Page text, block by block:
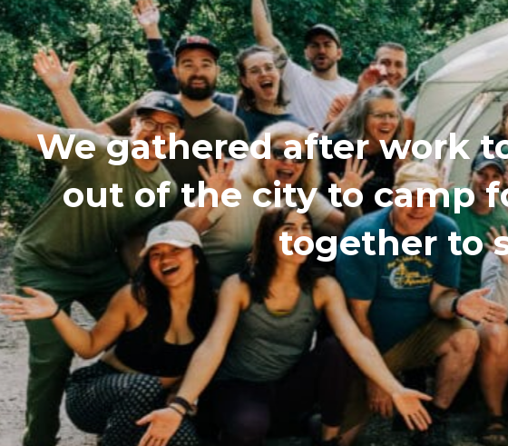
We gathered after work
out of the city to camp
together to